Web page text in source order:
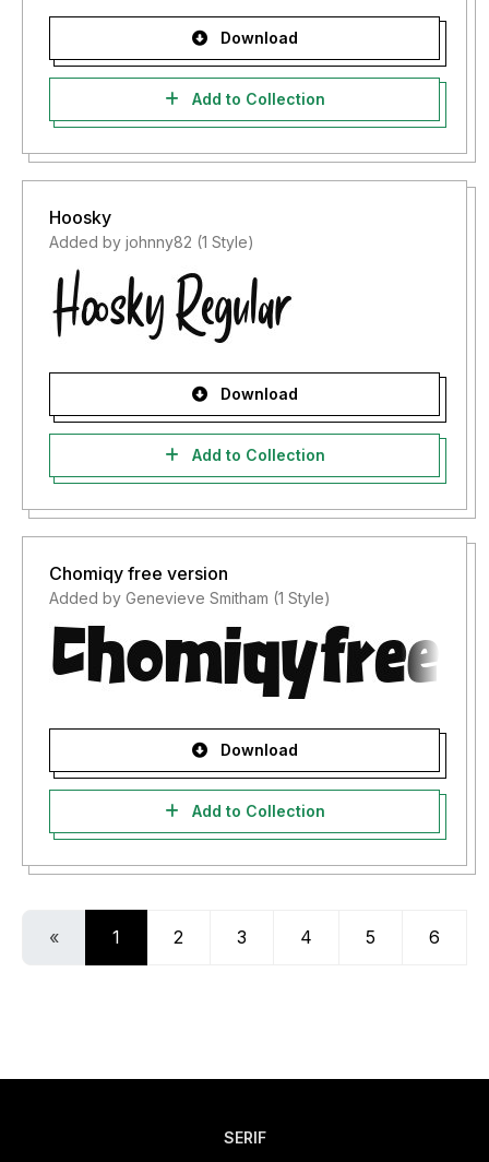
Download
Add to Collection
Hoosky
Added by johnny82 (1 Style)
Download
Add to Collection
Chomiqy free version
Added by Genevieve Smitham (1 Style)
Download
Add to Collection
« 1 2 3 4 5 6
SERIF